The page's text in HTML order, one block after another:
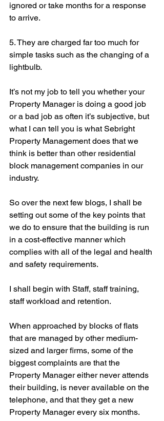
ignored or take months for a response
to arrive.
5. They are charged far too much for
simple tasks such as the changing of a
lightbulb.
It’s not my job to tell you whether your
Property Manager is doing a good job
or a bad job as often it’s subjective, but
what I can tell you is what Sebright
Property Management does that we
think is better than other residential
block management companies in our
industry.
So over the next few blogs, I shall be
setting out some of the key points that
we do to ensure that the building is run
in a cost-effective manner which
complies with all of the legal and health
and safety requirements.
I shall begin with Staff, staff training,
staff workload and retention.
When approached by blocks of flats
that are managed by other medium-
sized and larger firms, some of the
biggest complaints are that the
Property Manager either never attends
their building, is never available on the
telephone, and that they get a new
Property Manager every six months.